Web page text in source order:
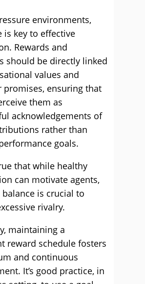
environments,
is key to effective
Rewards and
should be directly linked
values and
promises, ensuring that
them as
acknowledgements of
rather than
goals.
that while healthy
can motivate agents,
is crucial to
rivalry.
maintaining a
reward schedule fosters
and continuous
It’s good practice, in